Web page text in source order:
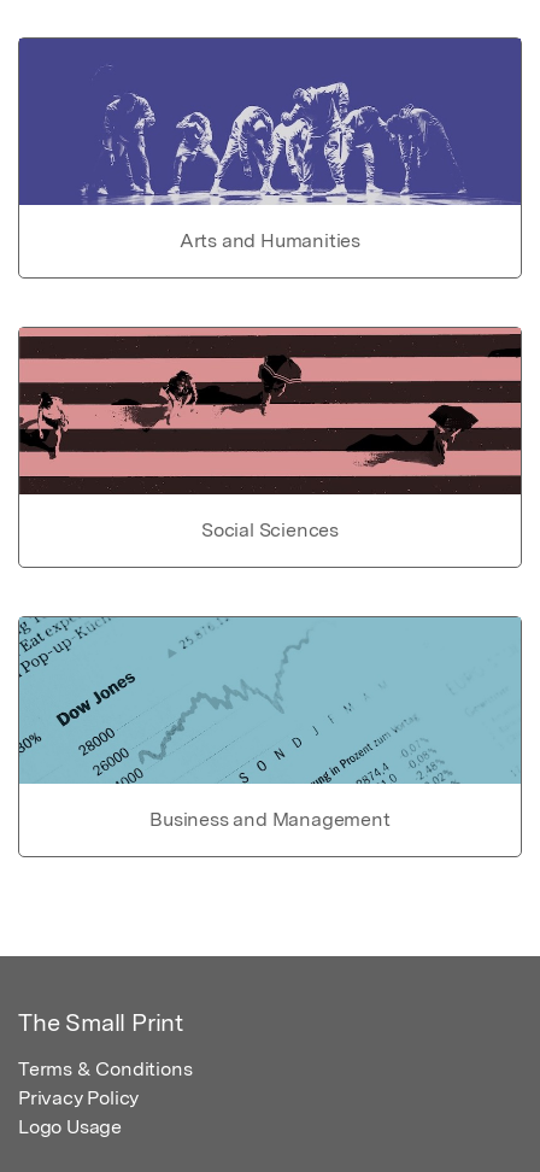
Arts and Humanities
Social Sciences
Business and Management
The Small Print
Terms & Conditions
Privacy Policy
Logo Usage